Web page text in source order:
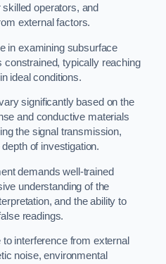
operators, and
external factors.
in examining subsurface
constrained, typically reaching
ideal conditions.
significantly based on the
and conductive materials
the signal transmission,
of investigation.
demands well-trained
understanding of the
and the ability to
readings.
interference from external
noise, environmental